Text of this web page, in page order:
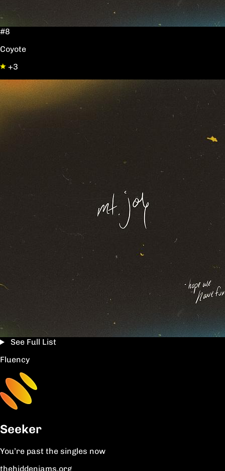
#8
Coyote
+3
See Full List
Fluency
Seeker
You’re past the singles now
thehiddenjams.org